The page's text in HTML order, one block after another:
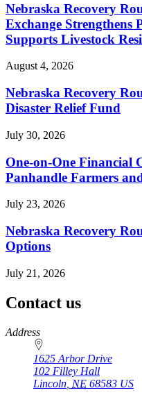
Nebraska Recovery
Exchange Strengthens
Supports Livestock
August 4, 2026
Nebraska Recovery
Disaster Relief Fund
July 30, 2026
One-on-One Financial
Panhandle Farmers
July 23, 2026
Nebraska Recovery
Options
July 21, 2026
Contact us
https://
www.unl.edu
Address
1625 Arbor Drive
102 Filley Hall
Lincoln NE 68583 US